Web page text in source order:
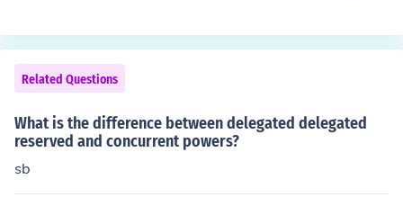
ding to Article 10, all powers not expressly provided by
the Constitution is reserved exclusively to the States or
to the People.
Related Questions
What is the difference between delegated delegated
reserved and concurrent powers?
sb